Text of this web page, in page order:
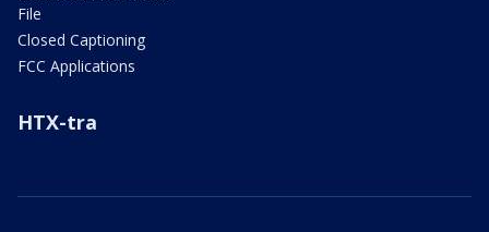
File
Closed Captioning
FCC Applications
HTX-tra